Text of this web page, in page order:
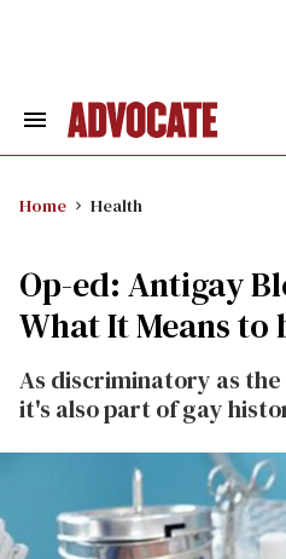
Search
Home Health
Op-ed: Antigay
What It Means to
As discriminatory as
it's also part of gay